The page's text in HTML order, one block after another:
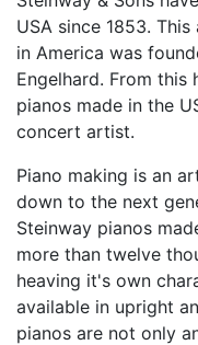
USA since 1853.
in America was
Engelhard. From this
pianos made in the
concert artist.
Piano making is an
down to the next
Steinway pianos
more than twelve
heaving it's own
available in upright
pianos are not only